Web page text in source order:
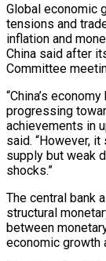
Global economic
tensions and
inflation and
China said after
‌Committee
“China’s
progressing
achievements in
said. “However,
supply but weak
shocks.”
The central bank
structural
between
economic growth